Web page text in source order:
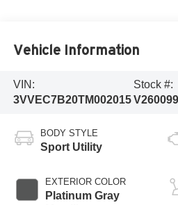
Vehicle Information
VIN:
3VVEC7B20TM002015
Stock #:
V260099
BODY STYLE
Sport Utility
EXTERIOR COLOR
Platinum Gray